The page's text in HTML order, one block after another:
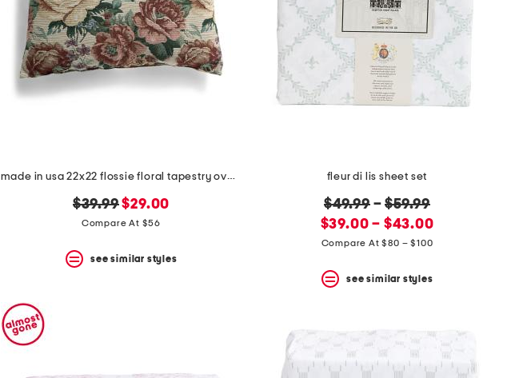
made in usa 22x22 flossie floral tapestry oversized pillow
original
price:
$39.99new
price:
$29.00
Compare At $56
see similar styles
fleur di lis sheet set
original
price:
$49.99–$59.99
new
price:
$39.00 – $43.00
Compare At $80 – $100
see similar styles